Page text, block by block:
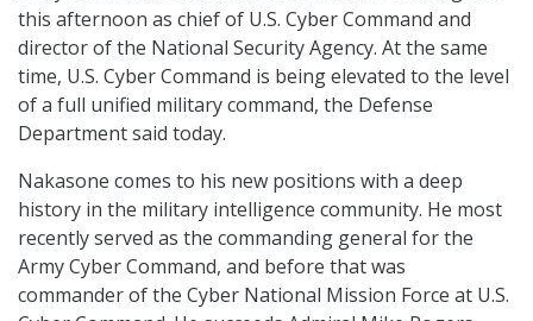
this afternoon as chief of U.S. Cyber Command and
director of the National Security Agency. At the same
time, U.S. Cyber Command is being elevated to the level
of a full unified military command, the Defense
Department said today.
Nakasone comes to his new positions with a deep
history in the military intelligence community. He most
recently served as the commanding general for the
Army Cyber Command, and before that was
commander of the Cyber National Mission Force at U.S.